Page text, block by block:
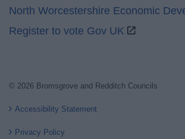
North Worcestershire Economic
Register to vote Gov UK
© 2026 Bromsgrove and Redditch Councils
Accessibility Statement
Privacy Policy